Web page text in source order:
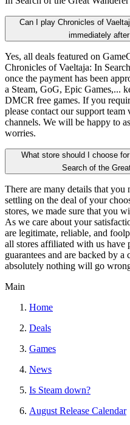
Can I play Chronicles of
immediately
Yes, all deals featured on
Chronicles of Vaeltaja: In
once the payment has been
a Steam, GoG, Epic Games,...
DMCR free games. If you
please contact our support
channels. We will be happy to
worries.
What store should I choose
Search of the
There are many details that
settling on the deal of your
stores, we made sure that you
As we care about your
are legitimate, reliable, and
all stores affiliated with us have
guarantees and are backed by a
absolutely nothing will go
Main
Home
Deals
Games
News
Is Steam down?
August Release Calendar